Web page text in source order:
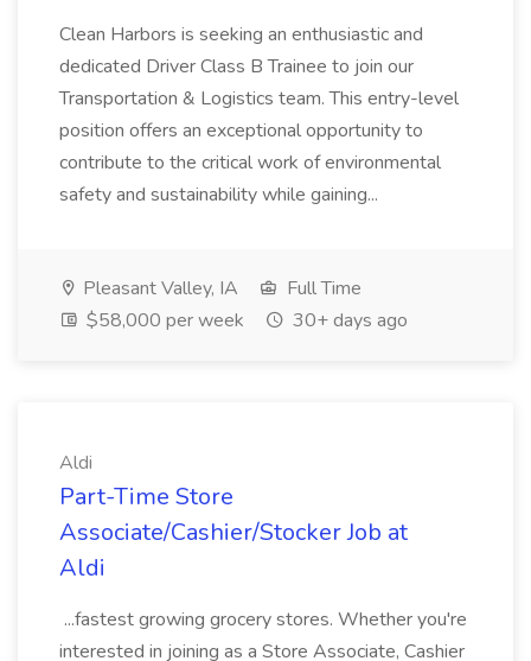
Clean Harbors is seeking an enthusiastic and
dedicated Driver Class B Trainee to join our
Transportation & Logistics team. This entry-level
position offers an exceptional opportunity to
contribute to the critical work of environmental
safety and sustainability while gaining...
Pleasant Valley, IA
Full Time
$58,000 per week
30+ days ago
Aldi
Part-Time Store
Associate/Cashier/Stocker Job at
Aldi
...fastest growing grocery stores. Whether you're
interested in joining as a Store Associate, Cashier